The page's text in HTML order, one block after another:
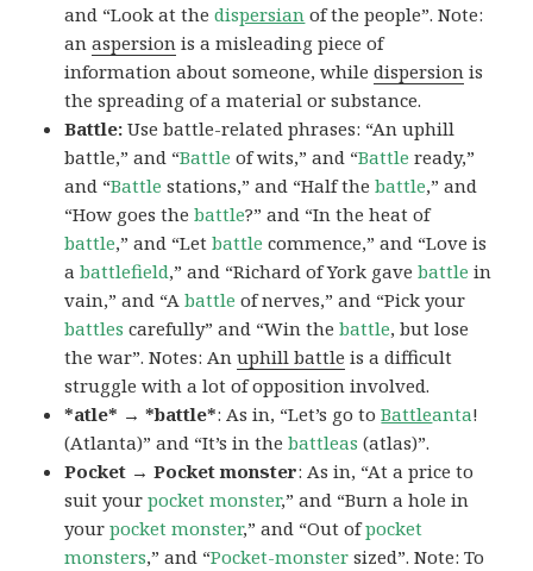
and “Look at thedispersian of the people”. Note:
anaspersion is a misleading piece of
information about someone, whiledispersion is
the spreading of a material or substance.
Battle:Use battle-related phrases: “An uphill
battle,” and “Battle of wits,” and “Battle ready,”
and “Battle stations,” and “Half thebattle,” and
“How goes thebattle?” and “In the heat of
battle,” and “Letbattle commence,” and “Love is
abattlefield,” and “Richard of York gavebattle in
vain,” and “Abattle of nerves,” and “Pick your
battles carefully” and “Win thebattle, but lose
the war”. Notes: Anuphill battle is a difficult
struggle with a lot of opposition involved.
*atle* → *battle*: As in, “Let’s go toBattleanta!
(Atlanta)” and “It’s in thebattleas (atlas)”.
Pocket → Pocket monster: As in, “At a price to
suit yourpocket monster,” and “Burn a hole in
yourpocket monster,” and “Out ofpocket
monsters,” and “Pocket-monster sized”. Note: To